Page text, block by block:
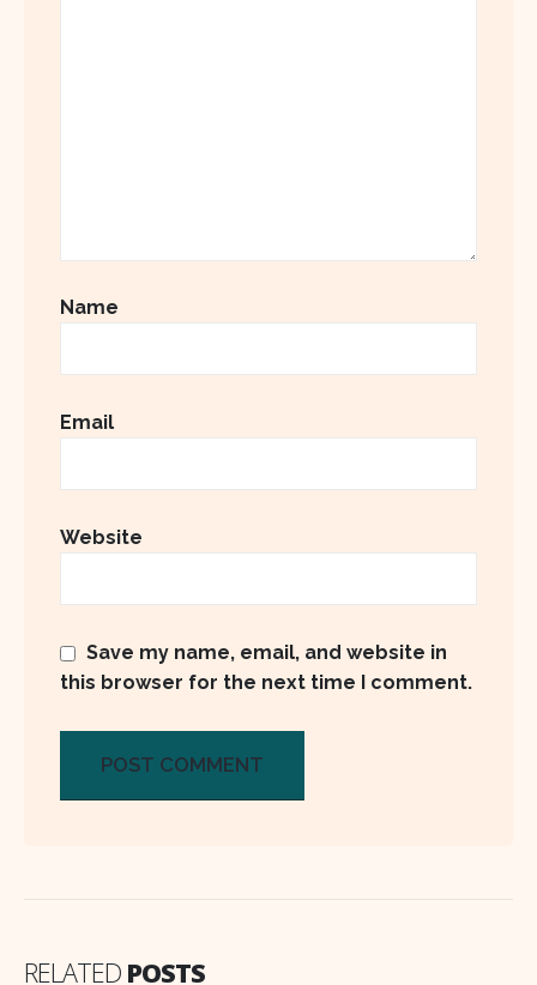
Name
Email
Website
Save my name, email, and website in
this browser for the next time I comment.
RELATED POSTS